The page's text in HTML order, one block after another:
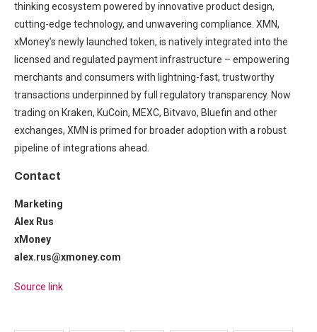
thinking ecosystem powered by innovative product design,
cutting-edge technology, and unwavering compliance. XMN,
xMoney’s newly launched token, is natively integrated into the
licensed and regulated payment infrastructure – empowering
merchants and consumers with lightning-fast, trustworthy
transactions underpinned by full regulatory transparency. Now
trading on Kraken, KuCoin, MEXC, Bitvavo, Bluefin and other
exchanges, XMN is primed for broader adoption with a robust
pipeline of integrations ahead.
Contact
Marketing
Alex Rus
xMoney
alex.rus@xmoney.com
Source link